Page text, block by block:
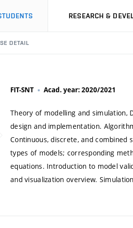
RESEARCH &
DETAIL
FIT-SNT Acad. year: 2020/2021
Theory of modelling and simulation,
design and implementation.
Continuous, discrete, and combined
types of models; corresponding
equations. Introduction to model
and visualization overview.